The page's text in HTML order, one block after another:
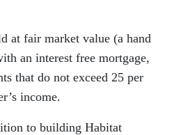
at fair market value (a hand
an interest free mortgage,
that do not exceed 25 per
income.
to building Habitat